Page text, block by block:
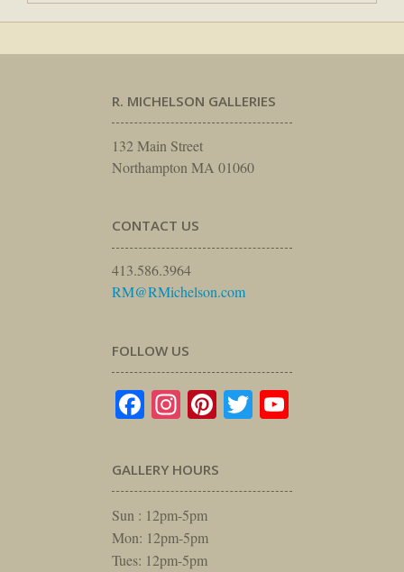
R. MICHELSON GALLERIES
132 Main Street
Northampton MA 01060
CONTACT US
413.586.3964
RM@RMichelson.com
FOLLOW US
Facebook
Instagram
Pinterest
Twitter
GALLERY HOURS
Sun : 12pm-5pm
Mon: 12pm-5pm
Tues: 12pm-5pm